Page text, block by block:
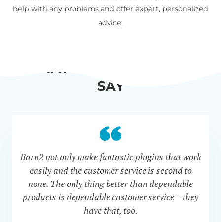
help with any problems and offer expert, personalized
advice.
WHAT OUR CUSTOMERS
SAY
Barn2 not only make fantastic plugins that work
easily and the customer service is second to
none. The only thing better than dependable
products is dependable customer service – they
have that, too.